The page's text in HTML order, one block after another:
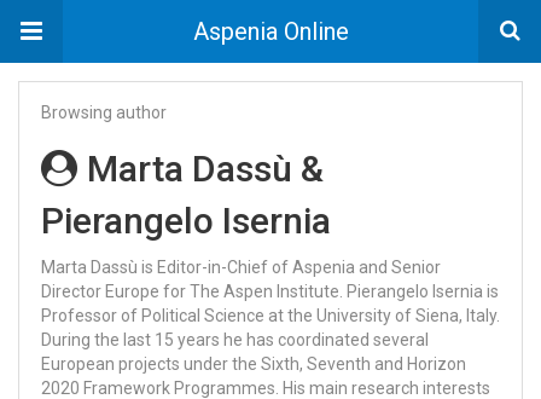
Aspenia Online
Browsing author
Marta Dassù &
Pierangelo Isernia
Marta Dassù is Editor-in-Chief of Aspenia and Senior
Director Europe for The Aspen Institute. Pierangelo Isernia is
Professor of Political Science at the University of Siena, Italy.
During the last 15 years he has coordinated several
European projects under the Sixth, Seventh and Horizon
2020 Framework Programmes. His main research interests